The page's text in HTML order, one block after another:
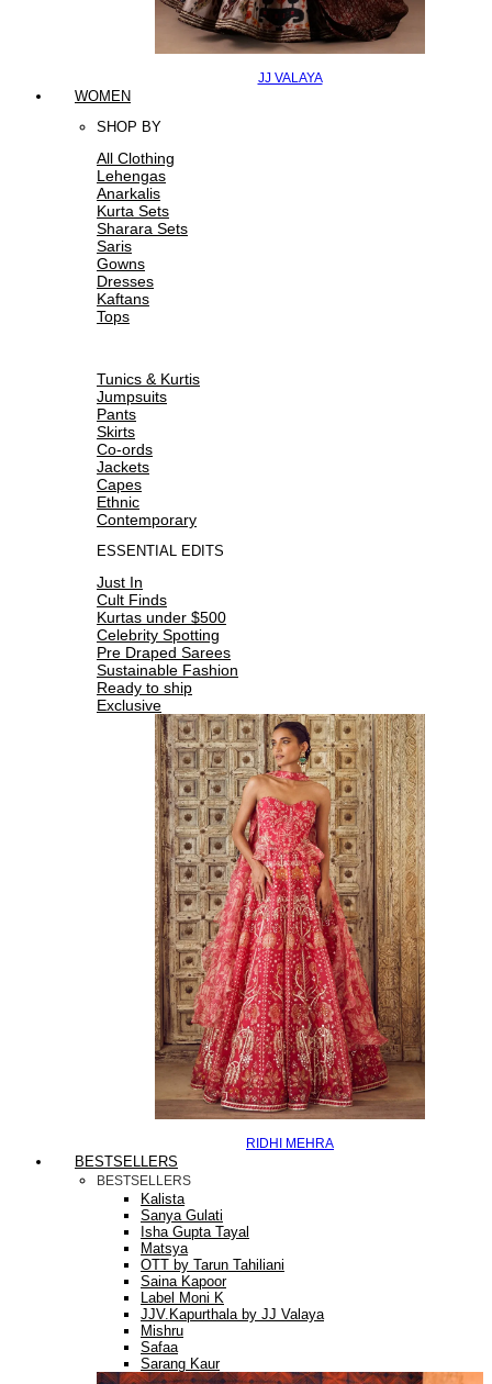
JJ VALAYA
WOMEN
SHOP BY
All Clothing
Lehengas
Anarkalis
Kurta Sets
Sharara Sets
Saris
Gowns
Dresses
Kaftans
Tops
Tunics & Kurtis
Jumpsuits
Pants
Skirts
Co-ords
Jackets
Capes
Ethnic
Contemporary
ESSENTIAL EDITS
Just In
Cult Finds
Kurtas under $500
Celebrity Spotting
Pre Draped Sarees
Sustainable Fashion
Ready to ship
Exclusive
RIDHI MEHRA
BESTSELLERS
BESTSELLERS
Kalista
Sanya Gulati
Isha Gupta Tayal
Matsya
OTT by Tarun Tahiliani
Saina Kapoor
Label Moni K
JJV.Kapurthala by JJ Valaya
Mishru
Safaa
Sarang Kaur